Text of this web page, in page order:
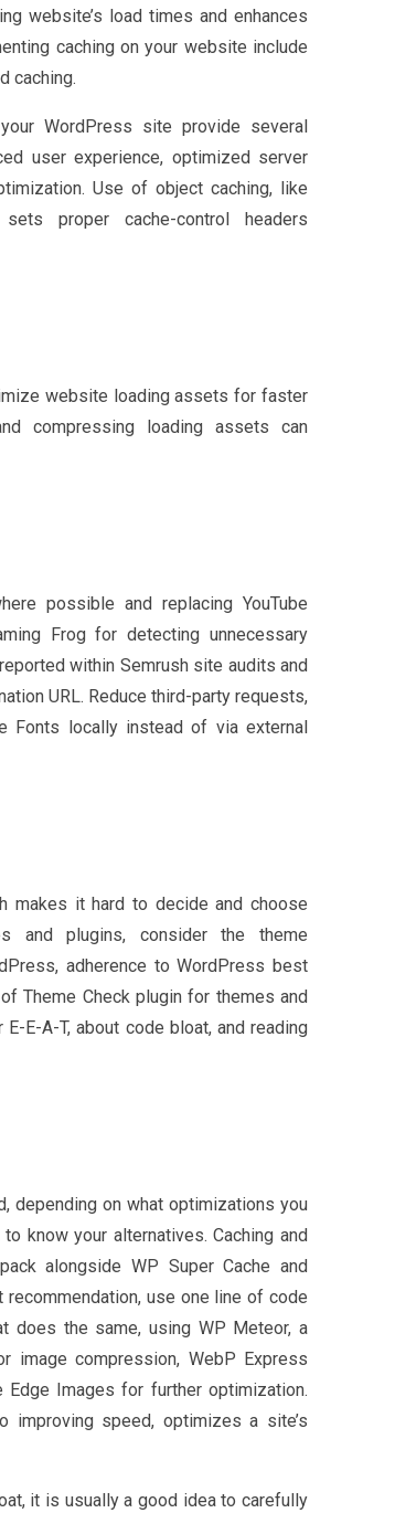
website’s load times and enhances
caching on your website include
caching.
WordPress site provide several
user experience, optimized server
Use of object caching, like
proper cache-control headers
website loading assets for faster
compressing loading assets can
possible and replacing YouTube
Frog for detecting unnecessary
within Semrush site audits and
URL. Reduce third-party requests,
Fonts locally instead of via external
makes it hard to decide and choose
and plugins, consider the theme
adherence to WordPress best
Theme Check plugin for themes and
E-A-T, about code bloat, and reading
depending on what optimizations you
know your alternatives. Caching and
alongside WP Super Cache and
use one line of code
does the same, using WP Meteor, a
image compression, WebP Express
Images for further optimization.
improving speed, optimizes a site’s
it is usually a good idea to carefully